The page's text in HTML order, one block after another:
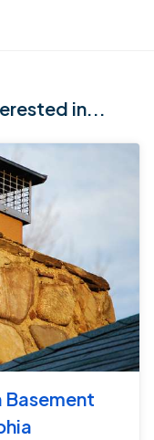
in...
Basement